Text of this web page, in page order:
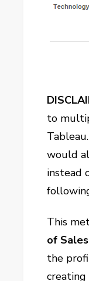
to
would
instead
This
of Sales
the